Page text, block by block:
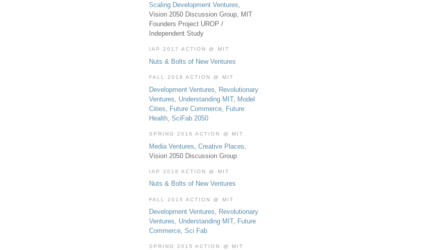
Scaling Development Ventures,
Vision 2050 Discussion Group, MIT
Founders Project UROP /
Independent Study
IAP 2017 ACTION @ MIT
Nuts & Bolts of New Ventures
FALL 2016 ACTION @ MIT
Development Ventures
Revolutionary
Ventures
Understanding MIT, Model
Cities
Future Commerce
Future
Health SciFab 2050
SPRING 2016 ACTION @ MIT
Media Ventures Creative Places
Vision 2050 Discussion Group
IAP 2016 ACTION @ MIT
Nuts & Bolts of New Ventures
FALL 2015 ACTION @ MIT
Development Ventures, Revolutionary
Ventures, Understanding MIT, Future
Commerce, Sci Fab
SPRING 2015 ACTION @ MIT